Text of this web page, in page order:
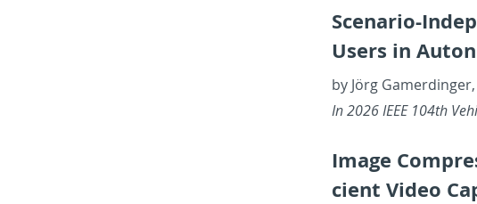
Sce­nario-
Users in
by Jörg
In 2026 IEEE 104th
Image
cient Video